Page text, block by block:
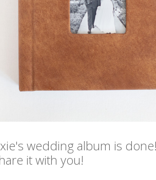
wedding album is
it with you!